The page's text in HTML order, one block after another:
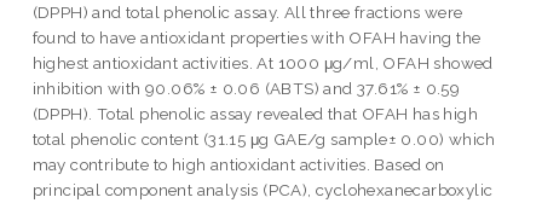
(DPPH) and total phenolic assay. All three fractions were
found to have antioxidant properties with OFAH having the
highest antioxidant activities. At 1000 μg/ml, OFAH showed
inhibition with 90.06% ± 0.06 (ABTS) and 37.61% ± 0.59
(DPPH). Total phenolic assay revealed that OFAH has high
total phenolic content (31.15 μg GAE/g sample± 0.00) which
may contribute to high antioxidant activities. Based on
principal component analysis (PCA), cyclohexanecarboxylic